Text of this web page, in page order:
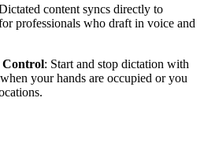
content syncs directly to
professionals who draft in voice and
Control: Start and stop dictation with
your hands are occupied or you